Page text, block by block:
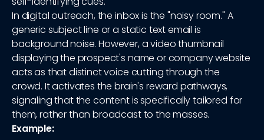
In digital outreach, the inbox is the "noisy room." A
generic subject line or a static text email is
background noise. However, a video thumbnail
displaying the prospect's name or company website
acts as that distinct voice cutting through the
crowd. It activates the brain's reward pathways,
signaling that the content is specifically tailored for
them, rather than broadcast to the masses.
Example: